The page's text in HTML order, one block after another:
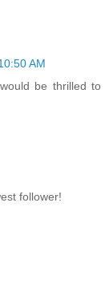
AM
be thrilled to
follower!